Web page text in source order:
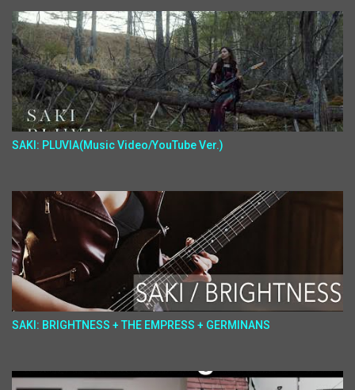
SAKI: PLUVIA(Music Video/YouTube Ver.)
SAKI: BRIGHTNESS + THE EMPRESS + GERMINANS